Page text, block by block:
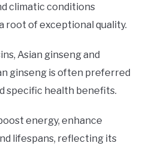
climatic conditions
root of exceptional quality.
Asian ginseng and
ginseng is often preferred
specific health benefits.
energy, enhance
lifespans, reflecting its